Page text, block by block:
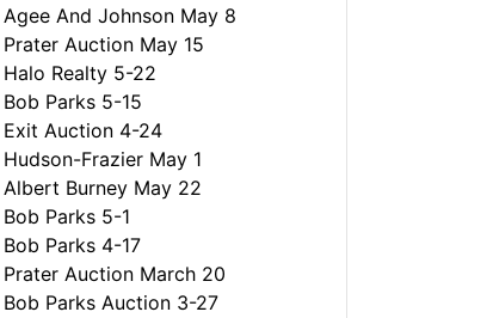
Agee And Johnson May 8
Prater Auction May 15
Halo Realty 5-22
Bob Parks 5-15
Exit Auction 4-24
Hudson-Frazier May 1
Albert Burney May 22
Bob Parks 5-1
Bob Parks 4-17
Prater Auction March 20
Bob Parks Auction 3-27